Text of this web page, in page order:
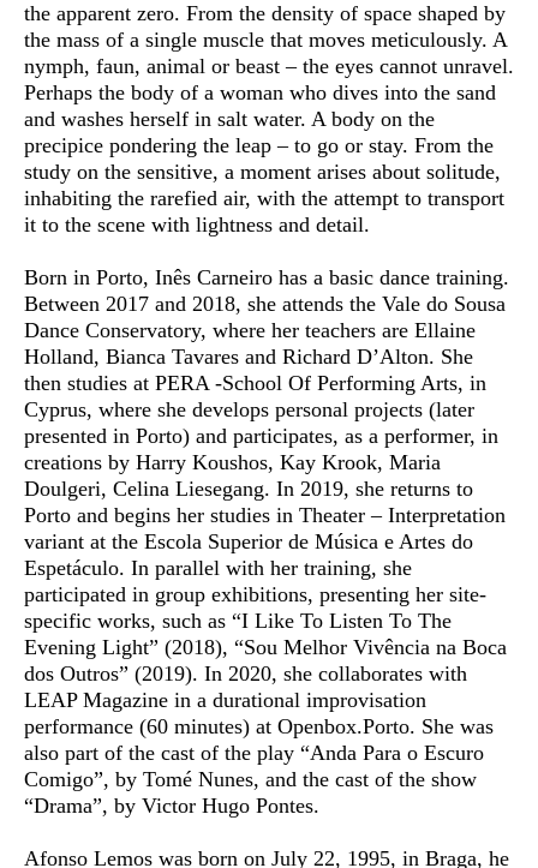
the apparent zero. From the density of space shaped by
the mass of a single muscle that moves meticulously. A
nymph, faun, animal or beast – the eyes cannot unravel.
Perhaps the body of a woman who dives into the sand
and washes herself in salt water. A body on the
precipice pondering the leap – to go or stay. From the
study on the sensitive, a moment arises about solitude,
inhabiting the rarefied air, with the attempt to transport
it to the scene with lightness and detail.
Born in Porto, Inês Carneiro has a basic dance training.
Between 2017 and 2018, she attends the Vale do Sousa
Dance Conservatory, where her teachers are Ellaine
Holland, Bianca Tavares and Richard D’Alton. She
then studies at PERA -School Of Performing Arts, in
Cyprus, where she develops personal projects (later
presented in Porto) and participates, as a performer, in
creations by Harry Koushos, Kay Krook, Maria
Doulgeri, Celina Liesegang. In 2019, she returns to
Porto and begins her studies in Theater – Interpretation
variant at the Escola Superior de Música e Artes do
Espetáculo. In parallel with her training, she
participated in group exhibitions, presenting her site-
specific works, such as “I Like To Listen To The
Evening Light” (2018), “Sou Melhor Vivência na Boca
dos Outros” (2019). In 2020, she collaborates with
LEAP Magazine in a durational improvisation
performance (60 minutes) at Openbox.Porto. She was
also part of the cast of the play “Anda Para o Escuro
Comigo”, by Tomé Nunes, and the cast of the show
“Drama”, by Victor Hugo Pontes.
Afonso Lemos was born on July 22, 1995, in Braga, he